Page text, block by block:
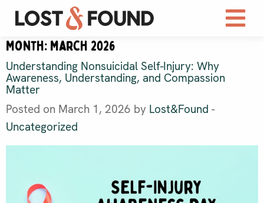
Month:March 2026
Understanding Nonsuicidal Self-Injury: Why
Awareness, Understanding, and Compassion
Matter
Posted on March 1, 2026 by Lost&Found -
Uncategorized